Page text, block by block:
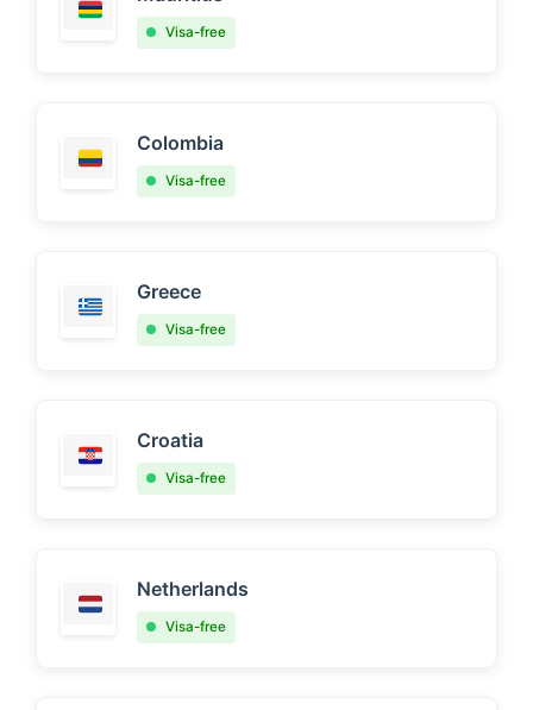
Visa-free
Colombia
Visa-free
Greece
Visa-free
Croatia
Visa-free
Netherlands
Visa-free